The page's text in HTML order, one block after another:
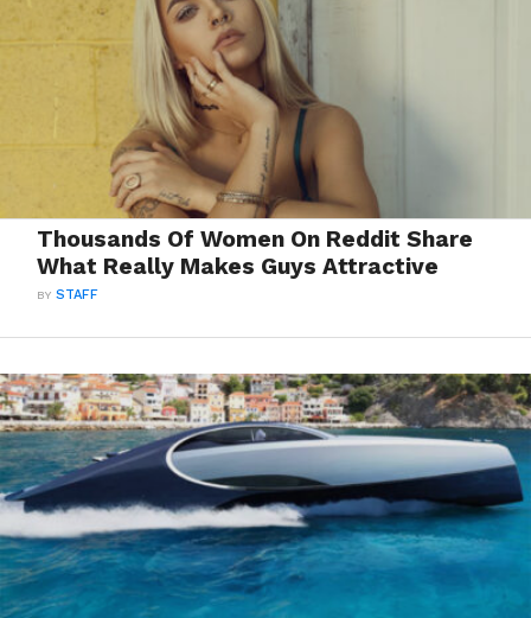
Thousands Of Women On Reddit Share
What Really Makes Guys Attractive
BYSTAFF